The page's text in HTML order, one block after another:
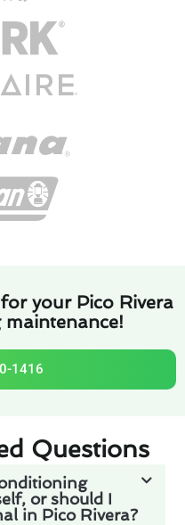
your Pico Rivera
1416
Questions
or should I
in Pico Rivera?